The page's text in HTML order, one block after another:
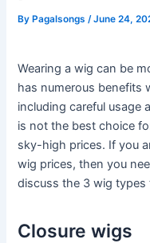
ByPagalsongs /June 24,
Wearing a wig can be
has numerous benefits
including careful usage
is not the best choice
sky-high prices. If you
wig prices, then you
discuss the 3 wig
Closure wigs